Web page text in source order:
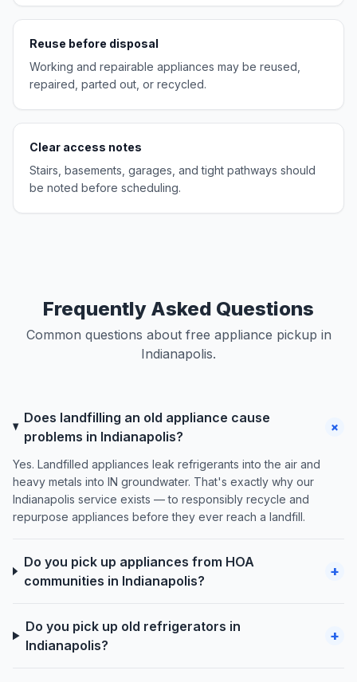
Reuse before disposal
Working and repairable appliances may be reused,
repaired, parted out, or recycled.
Clear access notes
Stairs, basements, garages, and tight pathways should
be noted before scheduling.
Frequently Asked Questions
Common questions about free appliance pickup in
Indianapolis.
Does landfilling an old appliance cause
problems in Indianapolis?
+
Yes. Landfilled appliances leak refrigerants into the air and
heavy metals into IN groundwater. That's exactly why our
Indianapolis service exists — to responsibly recycle and
repurpose appliances before they ever reach a landfill.
Do you pick up appliances from HOA
communities in Indianapolis?
+
Do you pick up old refrigerators in
Indianapolis?
+